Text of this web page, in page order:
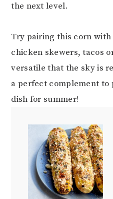
the next level.
Try pairing this corn
chicken skewers, tacos
versatile that the sky is
a perfect complement to
dish for summer!